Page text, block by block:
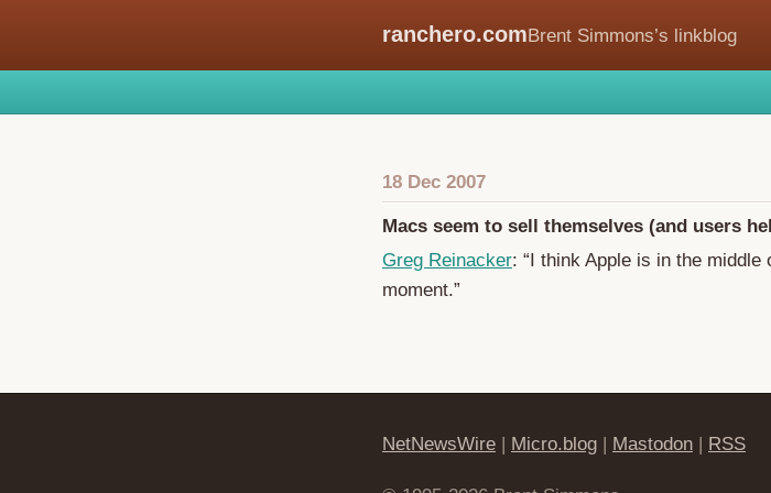
ranchero.comBrent Simmons’s linkblog
18 Dec 2007
Macs seem to sell themselves (and users
Greg Reinacker: “I think Apple is in the
moment.”
NetNewsWire | Micro.blog | Mastodon | RSS